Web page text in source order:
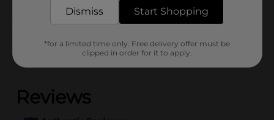
Dismiss Start Shopping
*for a limited time only. Free delivery offer must be
clipped in order for it to apply.